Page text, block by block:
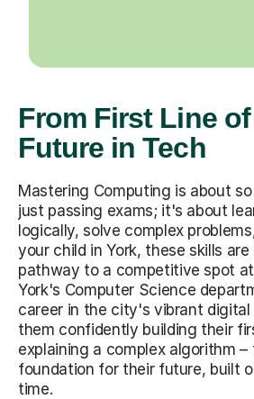
From First Line
Future in Tech
Mastering Computing is about
just passing exams; it's about
logically, solve complex
your child in York, these skills
pathway to a competitive spot
York's Computer Science
career in the city's vibrant digital
them confidently building their
explaining a complex algorithm
foundation for their future, built
time.